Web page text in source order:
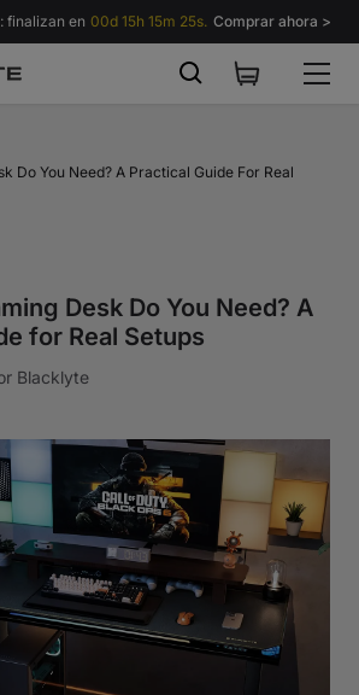
finalizan en 00d 15h 15m 24s. Comprar ahora >
Do You Need? A Practical Guide For Real
Desk Do You Need? A
for Real Setups
Blacklyte